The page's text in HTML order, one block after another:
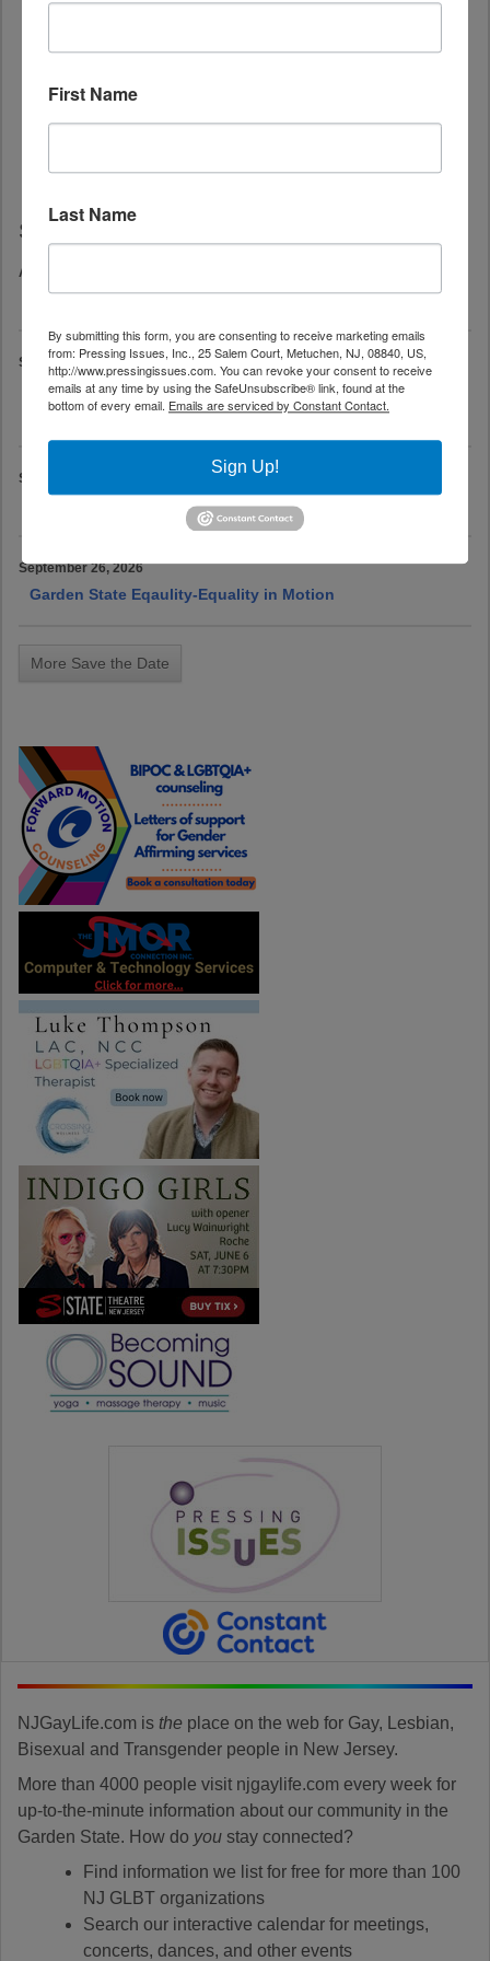
Save The Date
August 22, 2026 at 1:00 pm - 9:00 pm
Jersey City Pride-26th Jersey City Pride Festival
September 6, 2026 at 12:00 pm
South New Jersey Gay Pride-18th Annual OUT in the Park
Festival
September 12, 2026 at 6:00 pm - 11:00 pm
Pride Center of NJ-7th Annual Fundraising Gala
September 26, 2026
Garden State Eqaulity-Equality in Motion
More Save the Date
NJGayLife.com is the place on the web for Gay, Lesbian,
Bisexual and Transgender people in New Jersey.
More than 4000 people visit njgaylife.com every week for
up-to-the-minute information about our community in the
Garden State. How do you stay connected?
Find information we list for free for more than 100
NJ GLBT organizations
Search our interactive calendar for meetings,
concerts, dances, and other events
First Name
Last Name
By submitting this form, you are consenting to receive marketing emails
from: Pressing Issues, Inc., 25 Salem Court, Metuchen, NJ, 08840, US,
http://www.pressingissues.com. You can revoke your consent to receive
emails at any time by using the SafeUnsubscribe® link, found at the
bottom of every email. Emails are serviced by Constant Contact.
Sign Up!